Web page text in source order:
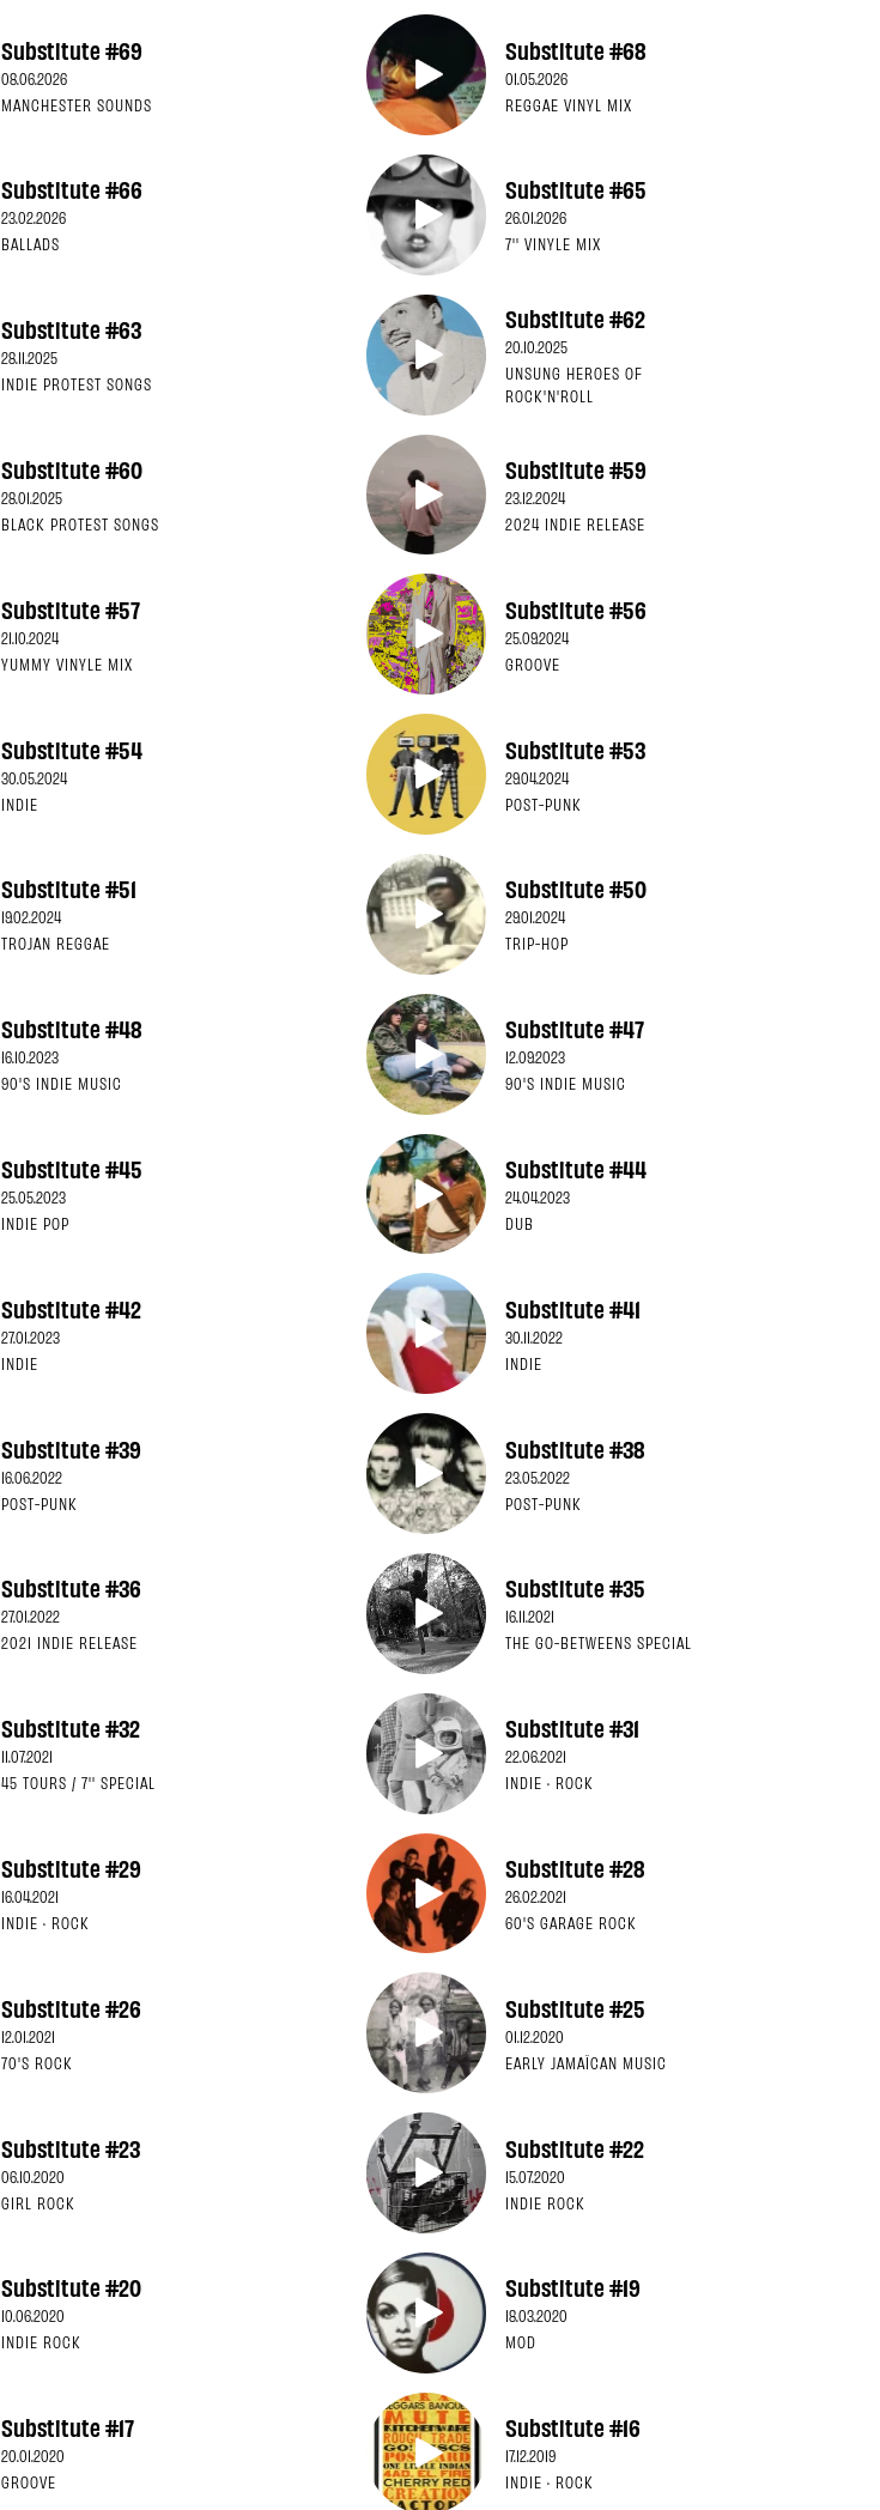
Substitute #69
08.06.2026
MANCHESTER SOUNDS
Substitute #68
01.05.2026
REGGAE VINYL MIX
Substitute #66
23.02.2026
BALLADS
Substitute #65
26.01.2026
7'' VINYLE MIX
Substitute #63
28.11.2025
INDIE PROTEST SONGS
Substitute #62
20.10.2025
UNSUNG HEROES OF
ROCK'N'ROLL
Substitute #60
28.01.2025
BLACK PROTEST SONGS
Substitute #59
23.12.2024
2024 INDIE RELEASE
Substitute #57
21.10.2024
YUMMY VINYLE MIX
Substitute #56
25.09.2024
GROOVE
Substitute #54
30.05.2024
INDIE
Substitute #53
29.04.2024
POST-PUNK
Substitute #51
19.02.2024
TROJAN REGGAE
Substitute #50
29.01.2024
TRIP-HOP
Substitute #48
16.10.2023
90'S INDIE MUSIC
Substitute #47
12.09.2023
90'S INDIE MUSIC
Substitute #45
25.05.2023
INDIE POP
Substitute #44
24.04.2023
DUB
Substitute #42
27.01.2023
INDIE
Substitute #41
30.11.2022
INDIE
Substitute #39
16.06.2022
POST-PUNK
Substitute #38
23.05.2022
POST-PUNK
Substitute #36
27.01.2022
2021 INDIE RELEASE
Substitute #35
16.11.2021
THE GO-BETWEENS SPECIAL
Substitute #32
11.07.2021
45 TOURS / 7'' SPECIAL
Substitute #31
22.06.2021
INDIE · ROCK
Substitute #29
16.04.2021
INDIE · ROCK
Substitute #28
26.02.2021
60'S GARAGE ROCK
Substitute #26
12.01.2021
70'S ROCK
Substitute #25
01.12.2020
EARLY JAMAÏCAN MUSIC
Substitute #23
06.10.2020
GIRL ROCK
Substitute #22
15.07.2020
INDIE ROCK
Substitute #20
10.06.2020
INDIE ROCK
Substitute #19
18.03.2020
MOD
Substitute #17
20.01.2020
GROOVE
Substitute #16
17.12.2019
INDIE · ROCK